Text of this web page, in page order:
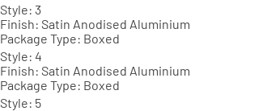
Style: 3
Finish: Satin Anodised Aluminium
Package Type: Boxed
Style: 4
Finish: Satin Anodised Aluminium
Package Type: Boxed
Style: 5